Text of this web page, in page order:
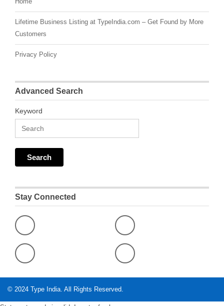
Lifetime Business Listing at TypeIndia.com – Get Found by More
Customers
Privacy Policy
Advanced Search
Keyword
Stay Connected
© 2024 Type India. All Rights Reserved.